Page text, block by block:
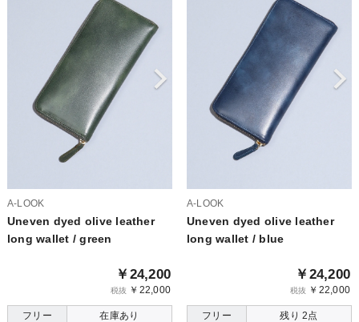
A-LOOK
Uneven dyed olive leather
long wallet / green
￥24,200
税抜 ￥22,000
フリー 在庫あり
A-LOOK
Uneven dyed olive leather
long wallet / blue
￥24,200
税抜 ￥22,000
フリー 残り 2点